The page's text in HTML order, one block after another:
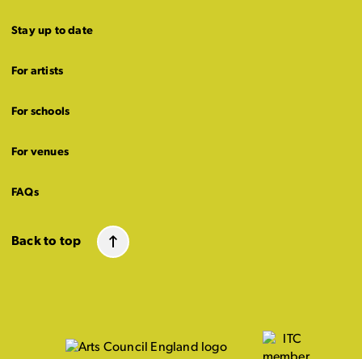
Stay up to date
For artists
For schools
For venues
FAQs
Back to top